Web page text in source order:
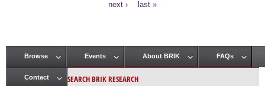
next ›
last »
Main menu
Browse Events About BRIK FAQs
Contact SEARCH BRIK RESEARCH